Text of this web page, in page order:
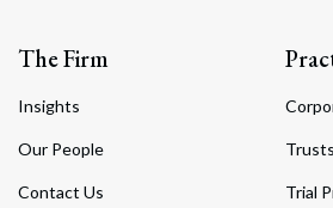
The Firm
Insights
Our People
Contact Us Trial